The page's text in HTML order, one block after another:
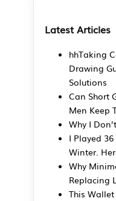
Latest Articles
hhTaking
Drawing
Solutions
Can Short
Men Keep
Why I
I Played
Winter.
Why
Replacing
This